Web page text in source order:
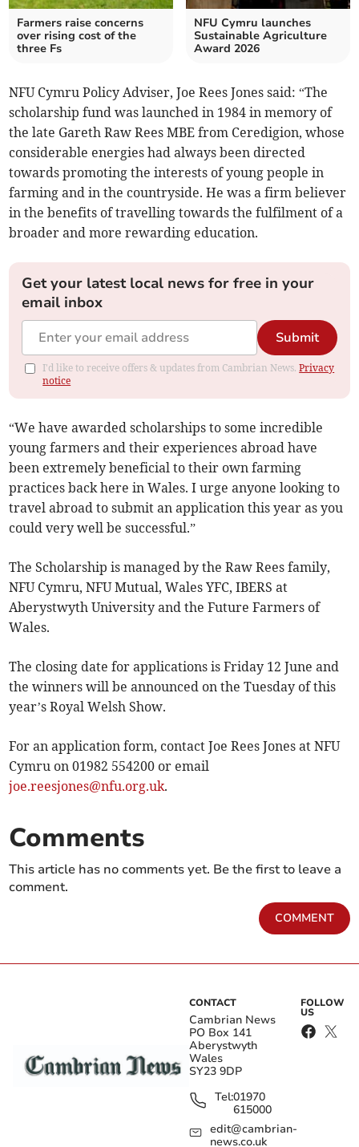
Farmers raise concerns
over rising cost of the
three Fs
NFU Cymru launches
Sustainable Agriculture
Award 2026
NFU Cymru Policy Adviser, Joe Rees Jones said: “The
scholarship fund was launched in 1984 in memory of
the late Gareth Raw Rees MBE from Ceredigion, whose
considerable energies had always been directed
towards promoting the interests of young people in
farming and in the countryside. He was a firm believer
in the benefits of travelling towards the fulfilment of a
broader and more rewarding education.
Get your latest local news for free in your
email inbox
Submit
I'd like to receive offers & updates from Cambrian News.Privacy
notice
“We have awarded scholarships to some incredible
young farmers and their experiences abroad have
been extremely beneficial to their own farming
practices back here in Wales. I urge anyone looking to
travel abroad to submit an application this year as you
could very well be successful.”
The Scholarship is managed by the Raw Rees family,
NFU Cymru, NFU Mutual, Wales YFC, IBERS at
Aberystwyth University and the Future Farmers of
Wales.
The closing date for applications is Friday 12 June and
the winners will be announced on the Tuesday of this
year’s Royal Welsh Show.
For an application form, contact Joe Rees Jones at NFU
Cymru on 01982 554200 or email
joe.reesjones@nfu.org.uk.
Comments
This article has no comments yet. Be the first to leave a
comment.
COMMENT
CONTACT
Cambrian News
PO Box 141
Aberystwyth
Wales
SY23 9DP
Tel:01970
615000
edit@cambrian-
news.co.uk
FOLLOW
US